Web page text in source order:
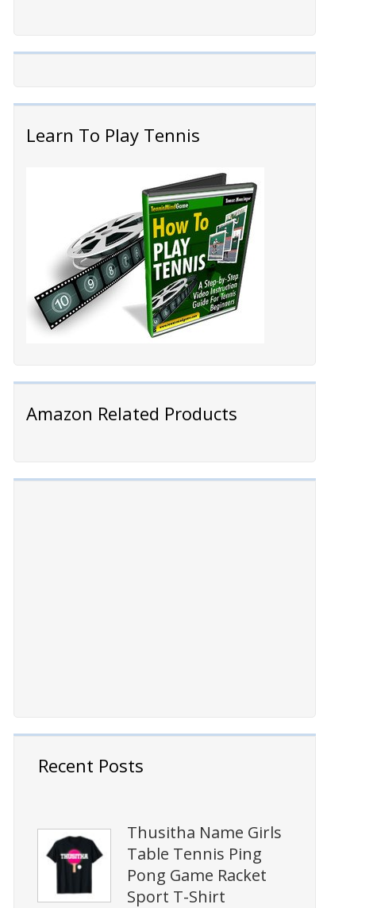
Learn To Play Tennis
Amazon Related Products
Recent Posts
Thusitha Name Girls
Table Tennis Ping
Pong Game Racket
Sport T-Shirt